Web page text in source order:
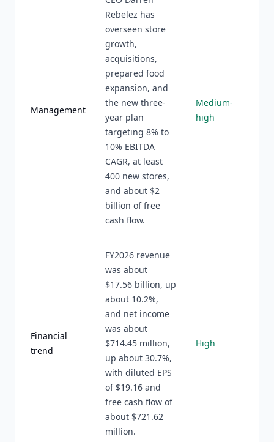
Management
Rebelez has
overseen store
growth,
acquisitions,
prepared food
expansion, and
the new three-
year plan
targeting 8% to
10% EBITDA
CAGR, at least
400 new stores,
and about $2
billion of free
cash flow.
Medium-
high
Financial
trend
FY2026 revenue
was about
$17.56 billion, up
about 10.2%,
and net income
was about
$714.45 million,
up about 30.7%,
with diluted EPS
of $19.16 and
free cash flow of
about $721.62
million.
High